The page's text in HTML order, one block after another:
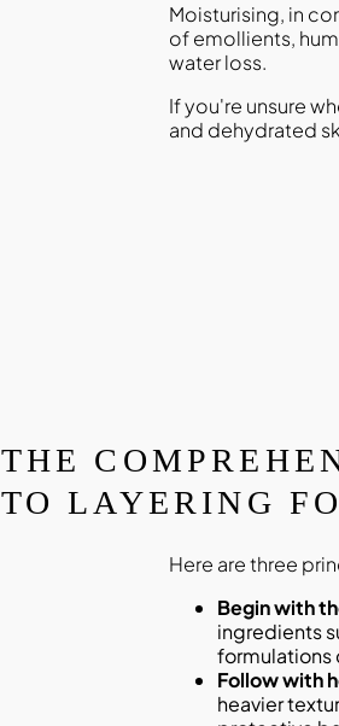
Moisturising, in
of emollients,
water loss.
If you're unsure
and dehydrated
THE
TO LAYERING
Here are three
Begin with
ingredients
formulations
Follow with
heavier